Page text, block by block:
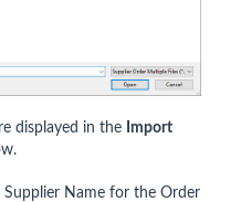
displayed in the Import
Name for the Order